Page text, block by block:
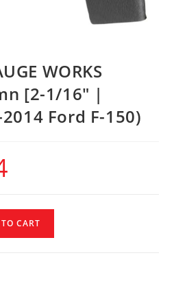
WORKS
[2-1/16″ |
Ford F-150)
CART